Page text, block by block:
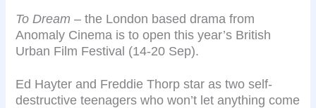
To Dream – the London based drama from
Anomaly Cinema is to open this year’s British
Urban Film Festival (14-20 Sep).
Ed Hayter and Freddie Thorp star as two self-
destructive teenagers who won’t let anything come